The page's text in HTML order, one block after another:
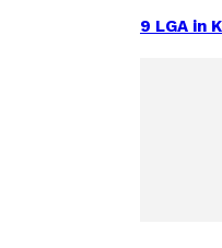
9 LGA in